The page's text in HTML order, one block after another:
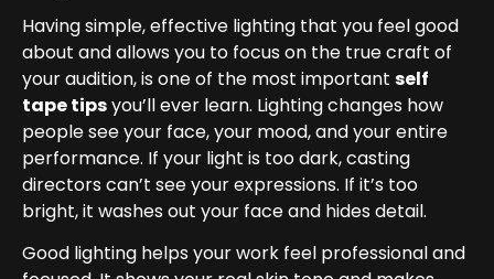
Having simple, effective lighting that you feel good
about and allows you to focus on the true craft of
your audition, is one of the most important self
tape tipsyou’ll ever learn. Lighting changes how
people see your face, your mood, and your entire
performance. If your light is too dark, casting
directors can’t see your expressions. If it’s too
bright, it washes out your face and hides detail.
Good lighting helps your work feel professional and